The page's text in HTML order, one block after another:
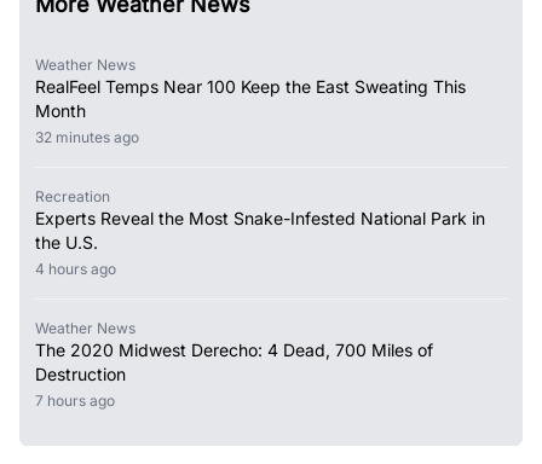
Weather News
RealFeel Temps Near 100 Keep the East Sweating This
Month
32 minutes ago
Recreation
Experts Reveal the Most Snake-Infested National Park in
the U.S.
4 hours ago
Weather News
The 2020 Midwest Derecho: 4 Dead, 700 Miles of
Destruction
7 hours ago